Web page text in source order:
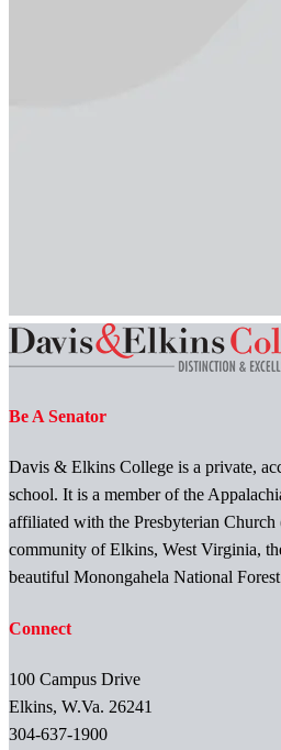
Be A Senator
Davis & Elkins College is a private,
school. It is a member of the
affiliated with the Presbyterian
community of Elkins, West Virginia,
beautiful Monongahela National
Connect
100 Campus Drive
Elkins, W.Va. 26241
304-637-1900